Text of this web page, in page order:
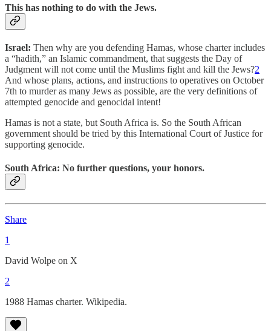
This has nothing to do with the Jews.
Israel: Then why are you defending Hamas, whose charter includes
a “hadith,” an Islamic commandment, that suggests the Day of
Judgment will not come until the Muslims fight and kill the Jews?2
And whose plans, actions, and instructions to operatives on October
7th to murder as many Jews as possible, are the very definitions of
attempted genocide and genocidal intent!
Hamas is not a state, but South Africa is. So the South African
government should be tried by this International Court of Justice for
supporting genocide.
South Africa: No further questions, your honors.
Share
1
David Wolpe on X
2
1988 Hamas charter. Wikipedia.